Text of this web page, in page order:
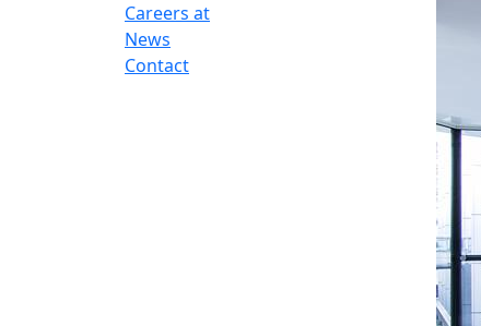
Careers at
News
Contact